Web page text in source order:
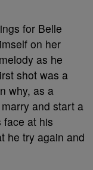
for Belle
on her
as he
shot was a
why, as a
and start a
face at his
he try again and